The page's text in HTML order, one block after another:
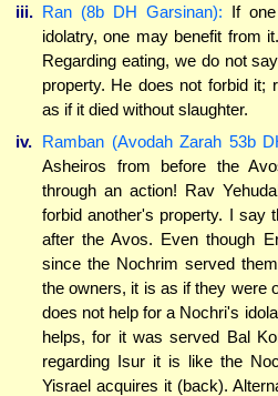
iii. Ran (8b DH Garsinan): If
idolatry, one may benefit from
Regarding eating, we do not
property. He does not forbid it;
as if it died without slaughter.
iv. Ramban (Avodah Zarah 53b
Asheiros from before the
through an action! Rav
forbid another's property. I say
after the Avos. Even though
since the Nochrim served
the owners, it is as if they were
does not help for a Nochri's
helps, for it was served Bal
regarding Isur it is like the
Yisrael acquires it (back).